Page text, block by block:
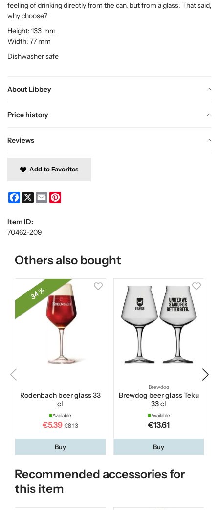
About Libbey
Price history
Reviews
feeling of drinking directly from the can, but from a glass. That said,
why choose?
Height: 133 mm
Width: 77 mm
Dishwasher safe
Add to Favorites
Facebook
X Email
Item ID:
70462-209
Others also bought
34 %
Rodenbach beer glass 33
cl
Available
€5.39 €8.13
Buy
Brewdog
Brewdog beer glass Teku
33 cl
Available
€13.61
Buy
Recommended accessories for
this item